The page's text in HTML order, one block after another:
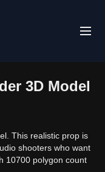
3D Model
This realistic prop is
shooters who want
10700 polygon count